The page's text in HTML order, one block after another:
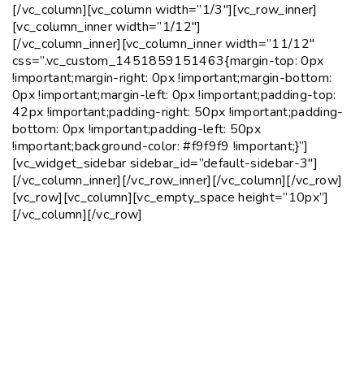
[/vc_column][vc_column width=”1/3″][vc_row_inner]
[vc_column_inner width=”1/12″]
[/vc_column_inner][vc_column_inner width=”11/12″
css=”.vc_custom_1451859151463{margin-top: 0px
!important;margin-right: 0px !important;margin-bottom:
0px !important;margin-left: 0px !important;padding-top:
42px !important;padding-right: 50px !important;padding-
bottom: 0px !important;padding-left: 50px
!important;background-color: #f9f9f9 !important;}”]
[vc_widget_sidebar sidebar_id=”default-sidebar-3″]
[/vc_column_inner][/vc_row_inner][/vc_column][/vc_row]
[vc_row][vc_column][vc_empty_space height=”10px”]
[/vc_column][/vc_row]